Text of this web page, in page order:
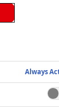
Always